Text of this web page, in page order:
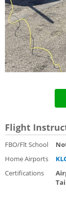
Flight
FBO/Flt School
Home Airports
Certifications